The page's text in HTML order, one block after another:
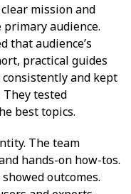
mission and
audience.
that audience’s
practical guides
and kept
They tested
best topics.
The team
hands-on how-tos.
outcomes.